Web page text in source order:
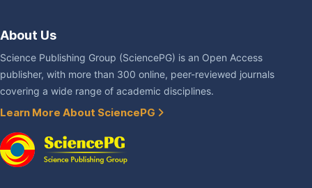
About Us
Science Publishing Group (SciencePG) is an Open Access
publisher, with more than 300 online, peer-reviewed journals
covering a wide range of academic disciplines.
Learn More About SciencePG